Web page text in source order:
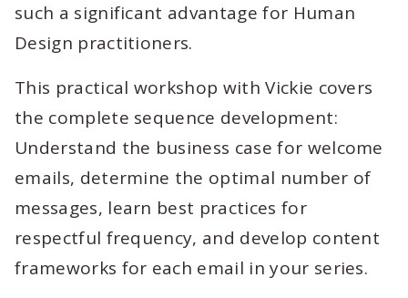
such a significant advantage for Human
Design practitioners.
This practical workshop with Vickie covers
the complete sequence development:
Understand the business case for welcome
emails, determine the optimal number of
messages, learn best practices for
respectful frequency, and develop content
frameworks for each email in your series.